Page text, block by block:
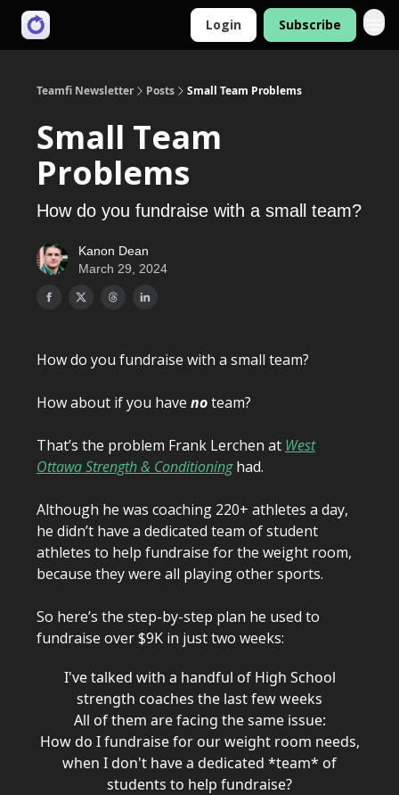
Login Subscribe
Teamfi Newsletter Posts Small Team Problems
Small Team
Problems
How do you fundraise with a small team?
Kanon Dean
March 29, 2024
How do you fundraise with a small team?
How about if you have noteam?
That’s the problem Frank Lerchen at West
Ottawa Strength & Conditioninghad.
Although he was coaching 220+ athletes a day,
he didn’t have a dedicated team of student
athletes to help fundraise for the weight room,
because they were all playing other sports.
So here’s the step-by-step plan he used to
fundraise over $9K in just two weeks:
I've talked with a handful of High School
strength coaches the last few weeks
All of them are facing the same issue:
How do I fundraise for our weight room needs,
when I don't have a dedicated *team* of
students to help fundraise?